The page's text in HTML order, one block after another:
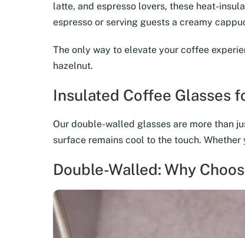
latte, and espresso lovers, these heat-
espresso or serving guests a creamy
The only way to elevate your coffee
hazelnut.
Insulated Coffee Glasses
Our double-walled glasses are more than
surface remains cool to the touch.
Double-Walled: Why